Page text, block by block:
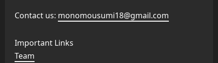
Contact us: monomousumi18@gmail.com
Important Links
Team